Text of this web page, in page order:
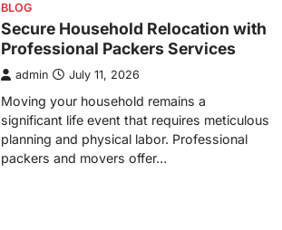
BLOG
Secure Household Relocation with
Professional Packers Services
admin July 11, 2026
Moving your household remains a
significant life event that requires meticulous
planning and physical labor. Professional
packers and movers offer…